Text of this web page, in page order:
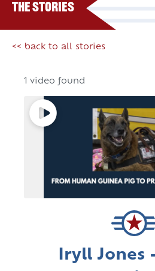
The Stories
<< back to all stories
1 video found
Iryll Jones